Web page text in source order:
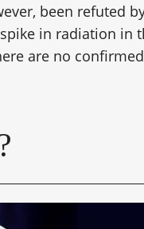
been refuted
in radiation in
are no